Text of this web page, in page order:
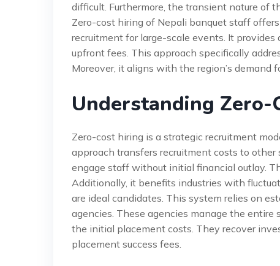
difficult. Furthermore, the transient nature of
Zero-cost hiring of Nepali banquet staff
recruitment for large-scale events. It
upfront fees. This approach specifically
Moreover, it aligns with the region’s
Understanding Zero-
Zero-cost hiring is a strategic recruitment
approach transfers recruitment costs to
engage staff without initial financial outlay.
Additionally, it benefits industries with
are ideal candidates. This system relies on
agencies. These agencies manage the entire
the initial placement costs. They recover
placement success fees.